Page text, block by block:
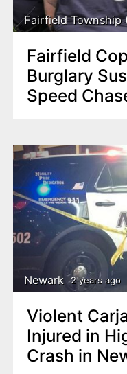
Fairfield Township
Fairfield
Burglary
Speed
Newark 2 years ago
Violent
Injured in
Crash in